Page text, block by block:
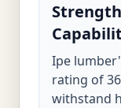
Ipe
rating of
withstand